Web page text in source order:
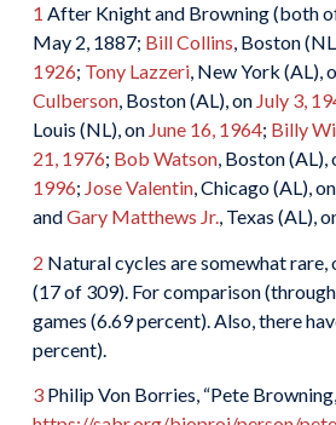
1 After Knight and Browning (both
May 2, 1887; Bill Collins, Boston
1926; Tony Lazzeri, New York (AL),
Culberson, Boston (AL), on July 3,
Louis (NL), on June 16, 1964; Billy
21, 1976; Bob Watson, Boston (AL),
1996; Jose Valentin, Chicago (AL),
andGary Matthews Jr., Texas (AL),
2 Natural cycles are somewhat
(17 of 309). For comparison
games (6.69 percent). Also, there
percent).
3 Philip Von Borries, “Pete